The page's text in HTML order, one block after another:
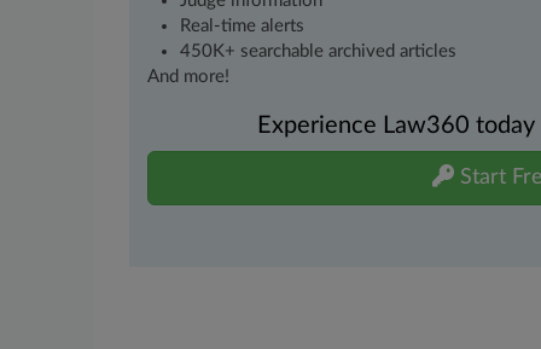
Real-time alerts
450K+ searchable archived articles
And more!
Experience Law360
Start